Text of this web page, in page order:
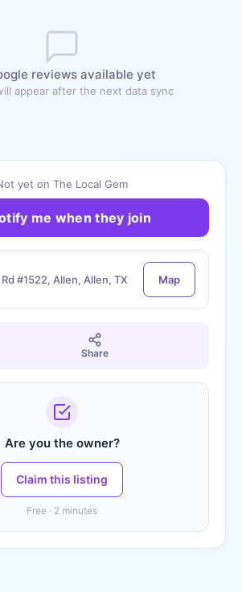
reviews available yet
appear after the next data sync
yet on The Local Gem
me when they join
#1522, Allen, Allen, TX Map
Share
Are you the owner?
Claim this listing
Free · 2 minutes